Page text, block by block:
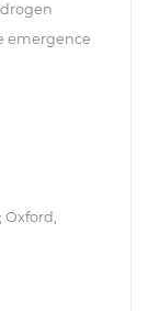
emergence
Oxford,